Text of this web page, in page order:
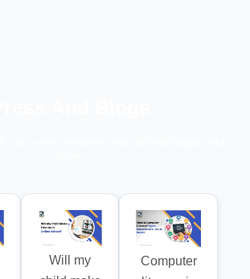
Will my
Computer